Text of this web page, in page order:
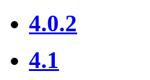
4.0.2
4.1